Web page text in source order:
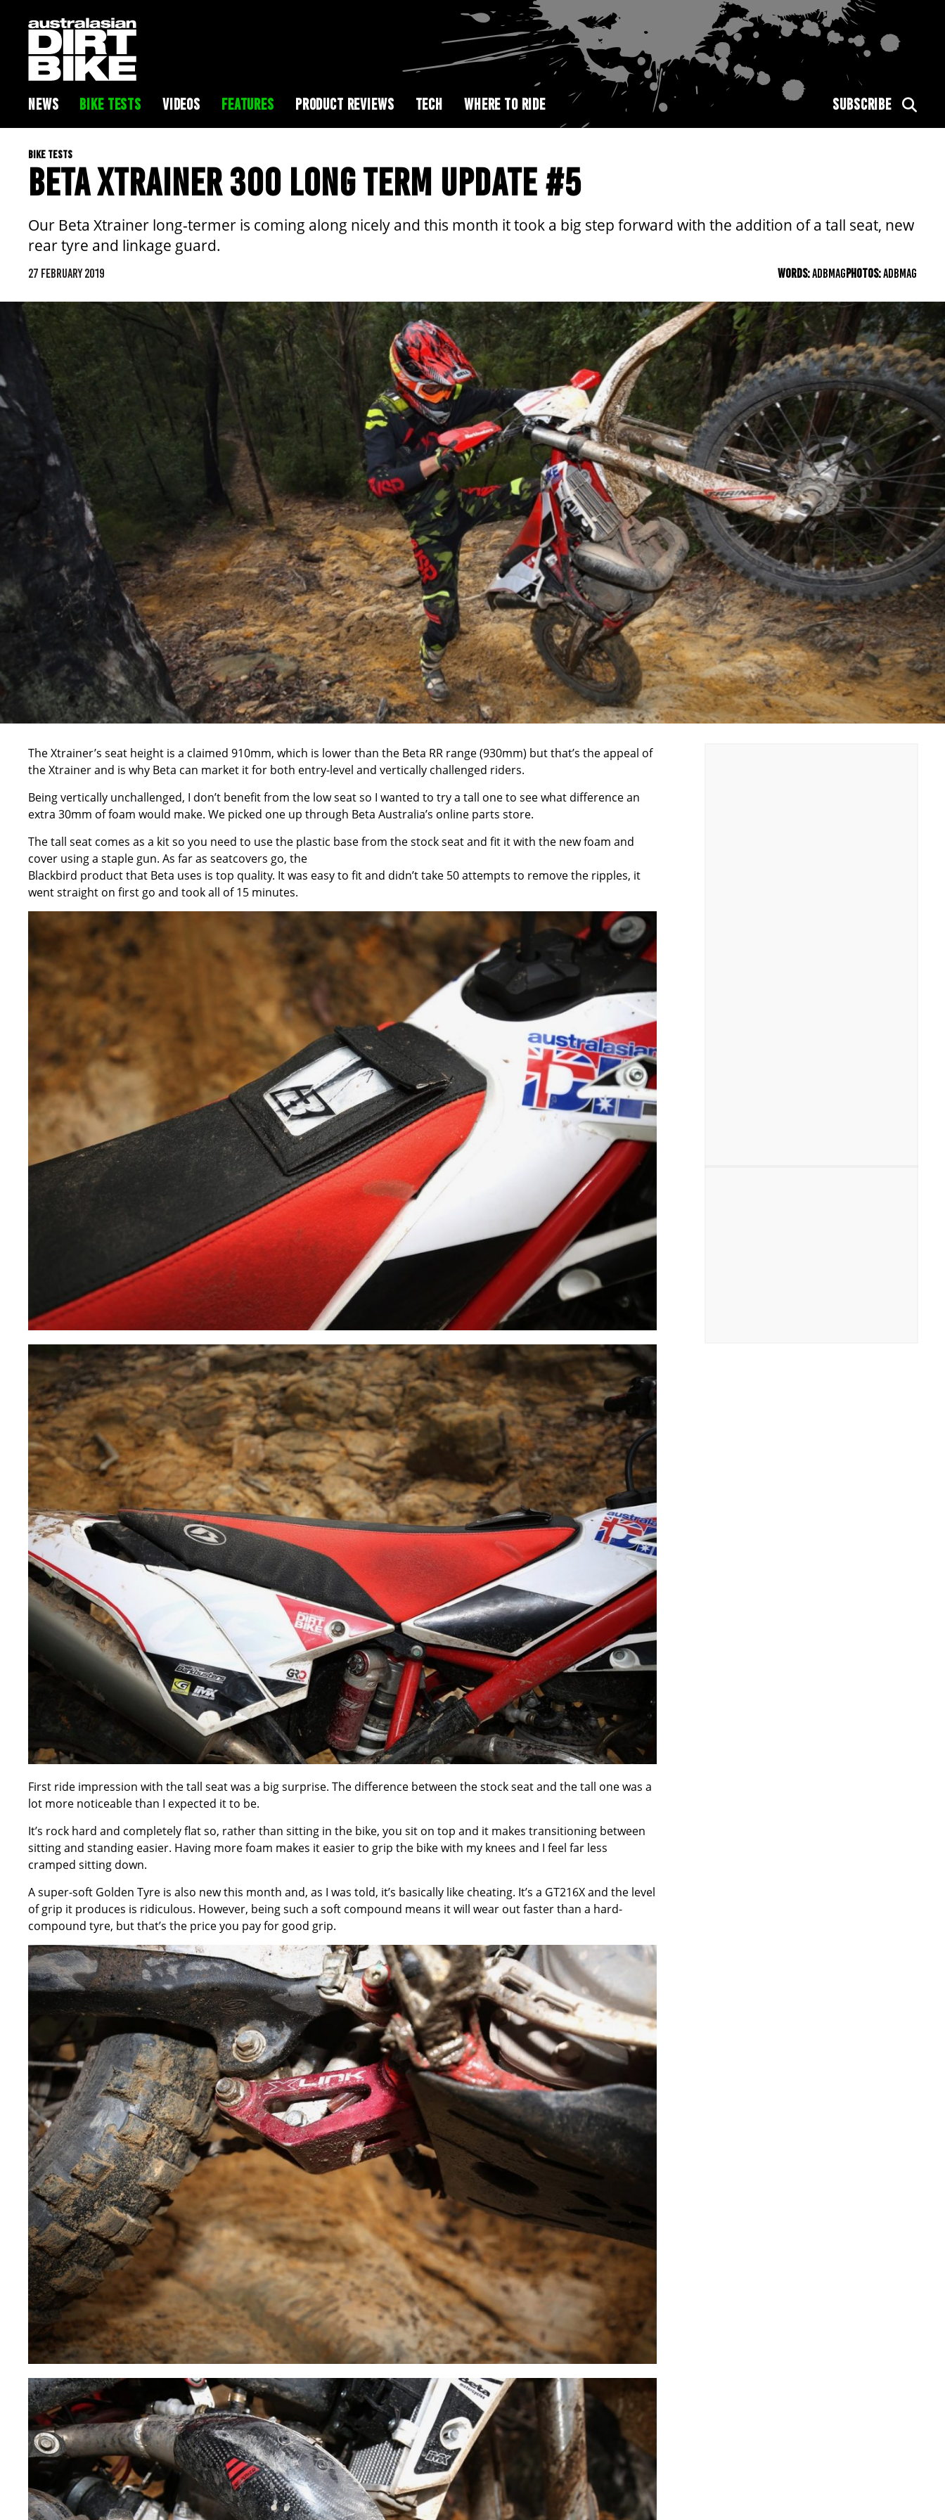
NEWS BIKE TESTS VIDEOS FEATURES PRODUCT REVIEWS TECH WHERE TO RIDE SUBSCRIBE
BIKE TESTS
BETA XTRAINER 300 LONG TERM UPDATE #5
Our Beta Xtrainer long-termer is coming along nicely and this month it took a big step forward with the addition of a tall seat, new
rear tyre and linkage guard.
27 FEBRUARY 2019 WORDS:ADBMAGPHOTOS:ADBMAG
The Xtrainer’s seat height is a claimed 910mm, which is lower than the Beta RR range (930mm) but that’s the appeal of
the Xtrainer and is why Beta can market it for both entry-level and vertically challenged riders.
Being vertically unchallenged, I don’t benefit from the low seat so I wanted to try a tall one to see what difference an
extra 30mm of foam would make. We picked one up through Beta Australia’s online parts store.
The tall seat comes as a kit so you need to use the plastic base from the stock seat and fit it with the new foam and
cover using a staple gun. As far as seatcovers go, the
Blackbird product that Beta uses is top quality. It was easy to fit and didn’t take 50 attempts to remove the ripples, it
went straight on first go and took all of 15 minutes.
First ride impression with the tall seat was a big surprise. The difference between the stock seat and the tall one was a
lot more noticeable than I expected it to be.
It’s rock hard and completely flat so, rather than sitting in the bike, you sit on top and it makes transitioning between
sitting and standing easier. Having more foam makes it easier to grip the bike with my knees and I feel far less
cramped sitting down.
A super-soft Golden Tyre is also new this month and, as I was told, it’s basically like cheating. It’s a GT216X and the level
of grip it produces is ridiculous. However, being such a soft compound means it will wear out faster than a hard-
compound tyre, but that’s the price you pay for good grip.